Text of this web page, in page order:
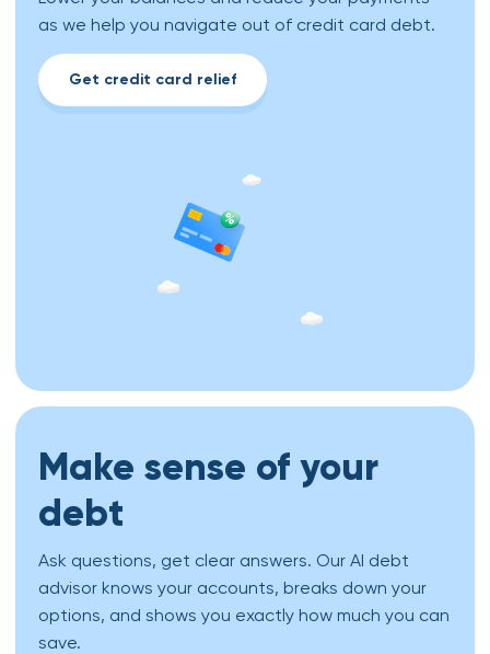
as we help you navigate out of credit card debt.
Get credit card relief
Make sense of your
debt
Ask questions, get clear answers. Our AI debt
advisor knows your accounts, breaks down your
options, and shows you exactly how much you can
save.